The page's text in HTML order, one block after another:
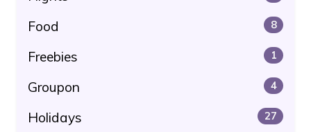
Food 8
Freebies 1
Groupon 4
Holidays 27